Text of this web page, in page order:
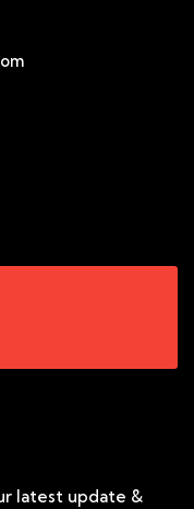
latest update &